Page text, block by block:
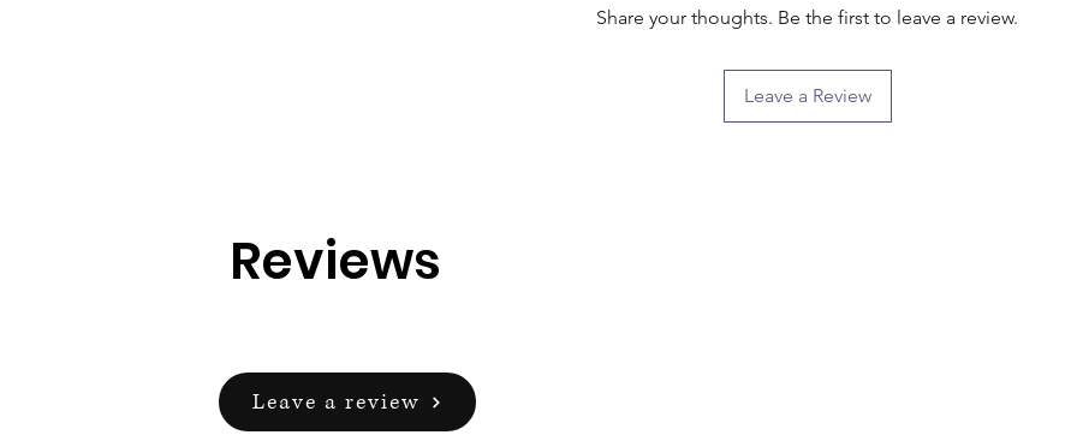
Share your thoughts. Be the first to leave a review.
Leave a Review
Reviews
Leave a review